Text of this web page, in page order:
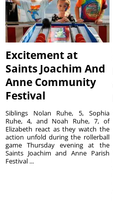
Excitement at
Saints Joachim And
Anne Community
Festival
Siblings Nolan Ruhe, 5, Sophia
Ruhe, 4, and Noah Ruhe, 7, of
Elizabeth react as they watch the
action unfold during the rollerball
game Thursday evening at the
Saints Joachim and Anne Parish
Festival ...